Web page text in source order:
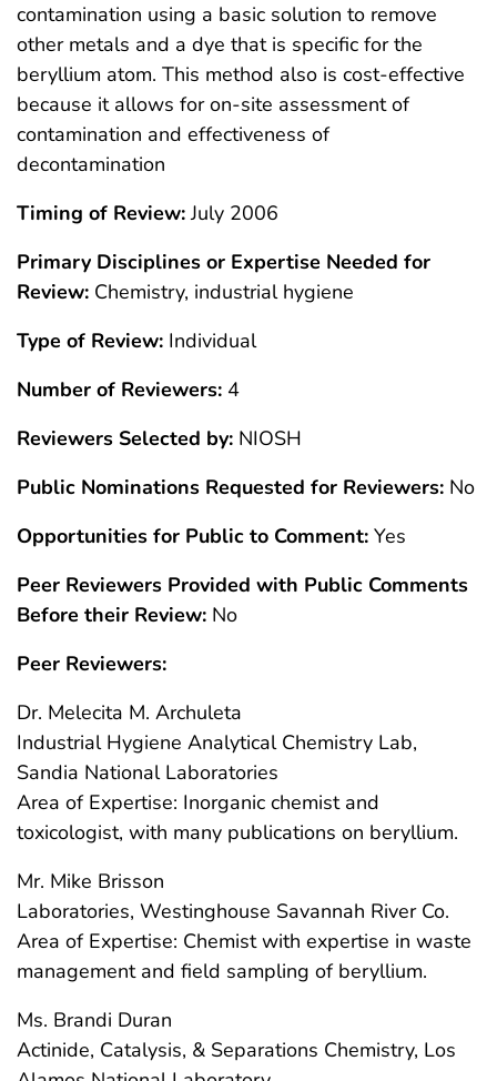
contamination using a basic solution to remove
other metals and a dye that is specific for the
beryllium atom. This method also is cost-effective
because it allows for on-site assessment of
contamination and effectiveness of
decontamination
Timing of Review:July 2006
Primary Disciplines or Expertise Needed for
Review: Chemistry, industrial hygiene
Type of Review: Individual
Number of Reviewers: 4
Reviewers Selected by: NIOSH
Public Nominations Requested for Reviewers: No
Opportunities for Public to Comment: Yes
Peer Reviewers Provided with Public Comments
Before their Review: No
Peer Reviewers:
Dr. Melecita M. Archuleta
Industrial Hygiene Analytical Chemistry Lab,
Sandia National Laboratories
Area of Expertise: Inorganic chemist and
toxicologist, with many publications on beryllium.
Mr. Mike Brisson
Laboratories, Westinghouse Savannah River Co.
Area of Expertise: Chemist with expertise in waste
management and field sampling of beryllium.
Ms. Brandi Duran
Actinide, Catalysis, & Separations Chemistry, Los